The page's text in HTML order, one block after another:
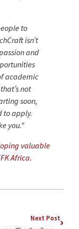
to
isn’t
and
academic
not
soon,
to apply.
you.”
valuable
Africa.
Next Post